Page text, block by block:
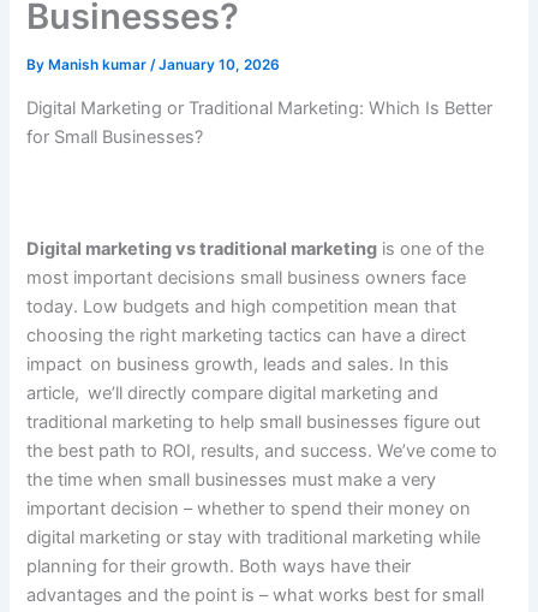
Businesses?
By Manish kumar/January 10, 2026
Digital​‍​‌‍​‍‌ Marketing or Traditional Marketing: Which Is Better
for Small Businesses?
Digital marketing vs traditional marketing is one of the
most important decisions small business owners face
today. Low budgets and high competition mean that
choosing the right marketing tactics can have a direct
impact on business growth, leads and sales. In this
article, we’ll directly compare digital marketing and
traditional marketing to help small businesses figure out
the best path to ROI, results, and success. We’ve come to
the time when small businesses must make a very
important decision – whether to spend their money on
digital marketing or stay with traditional marketing while
planning for their growth. Both ways have their
advantages and the point is – what works best for small